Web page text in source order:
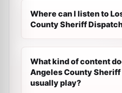
Where can I listen to
County Sheriff
What kind of content
Angeles County Sheriff
usually play?